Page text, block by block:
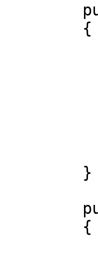
public
{
get {
if
}
public
{